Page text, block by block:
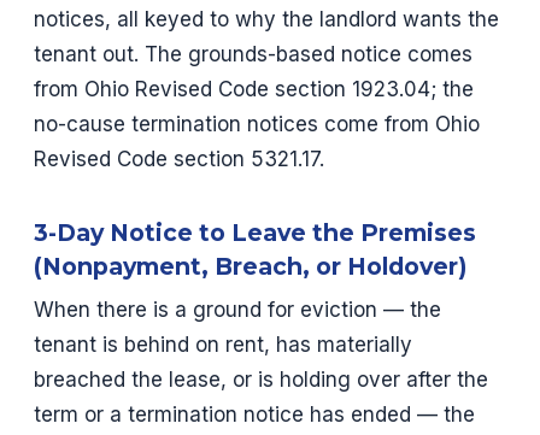
notices, all keyed to why the landlord wants the
tenant out. The grounds-based notice comes
from Ohio Revised Code section 1923.04; the
no-cause termination notices come from Ohio
Revised Code section 5321.17.
3-Day Notice to Leave the Premises
(Nonpayment, Breach, or Holdover)
When there is a ground for eviction — the
tenant is behind on rent, has materially
breached the lease, or is holding over after the
term or a termination notice has ended — the